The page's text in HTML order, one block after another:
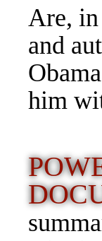
Are,
and
him